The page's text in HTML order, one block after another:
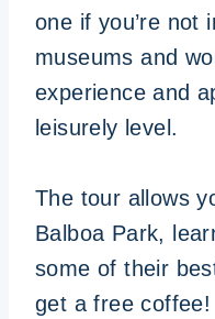
one if you’re not
museums and
experience and
leisurely level.
The tour allows
Balboa Park,
some of their
get a free coffee!